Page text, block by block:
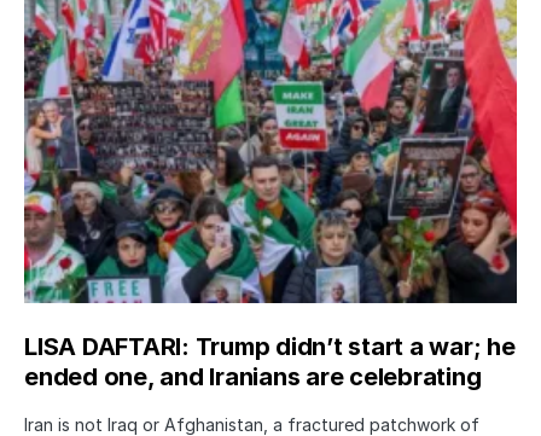
LISA DAFTARI: Trump didn’t start a war; he
ended one, and Iranians are celebrating
Iran is not Iraq or Afghanistan, a fractured patchwork of